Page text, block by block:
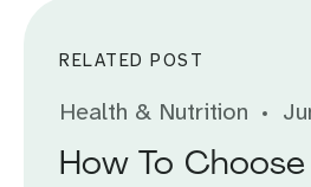
RELATED POST
Health & Nutrition
How To